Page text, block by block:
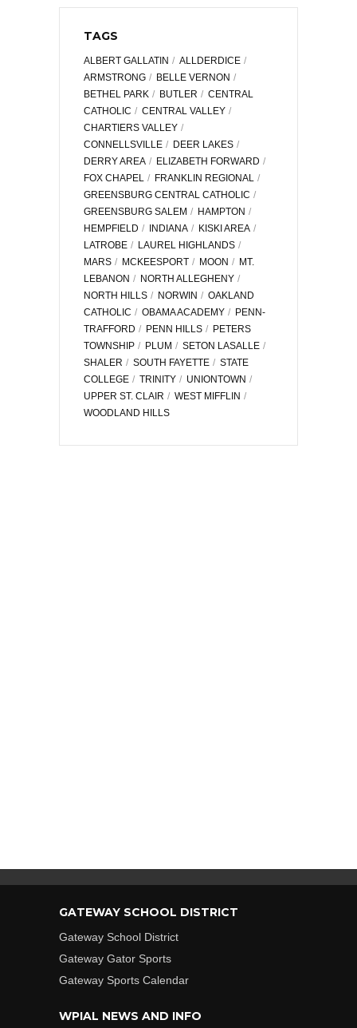
TAGS
ALBERT GALLATIN
ALLDERDICE
ARMSTRONG
BELLE VERNON
BETHEL PARK
BUTLER
CENTRAL
CATHOLIC
CENTRAL VALLEY
CHARTIERS VALLEY
CONNELLSVILLE
DEER LAKES
DERRY AREA
ELIZABETH FORWARD
FOX CHAPEL
FRANKLIN REGIONAL
GREENSBURG CENTRAL CATHOLIC
GREENSBURG SALEM
HAMPTON
HEMPFIELD
INDIANA
KISKI AREA
LATROBE
LAUREL HIGHLANDS
MARS
MCKEESPORT MOON
MT.
LEBANON
NORTH ALLEGHENY
NORTH HILLS
NORWIN
OAKLAND
CATHOLIC
OBAMA ACADEMY
PENN-
TRAFFORD
PENN HILLS
PETERS
TOWNSHIP
PLUM
SETON LASALLE
SHALER
SOUTH FAYETTE
STATE
COLLEGE
TRINITY
UNIONTOWN
UPPER ST. CLAIR
WEST MIFFLIN
WOODLAND HILLS
GATEWAY SCHOOL DISTRICT
Gateway School District
Gateway Gator Sports
Gateway Sports Calendar
WPIAL NEWS AND INFO